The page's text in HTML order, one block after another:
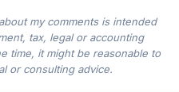
my comments is intended
tax, legal or accounting
time, it might be reasonable to
or consulting advice.